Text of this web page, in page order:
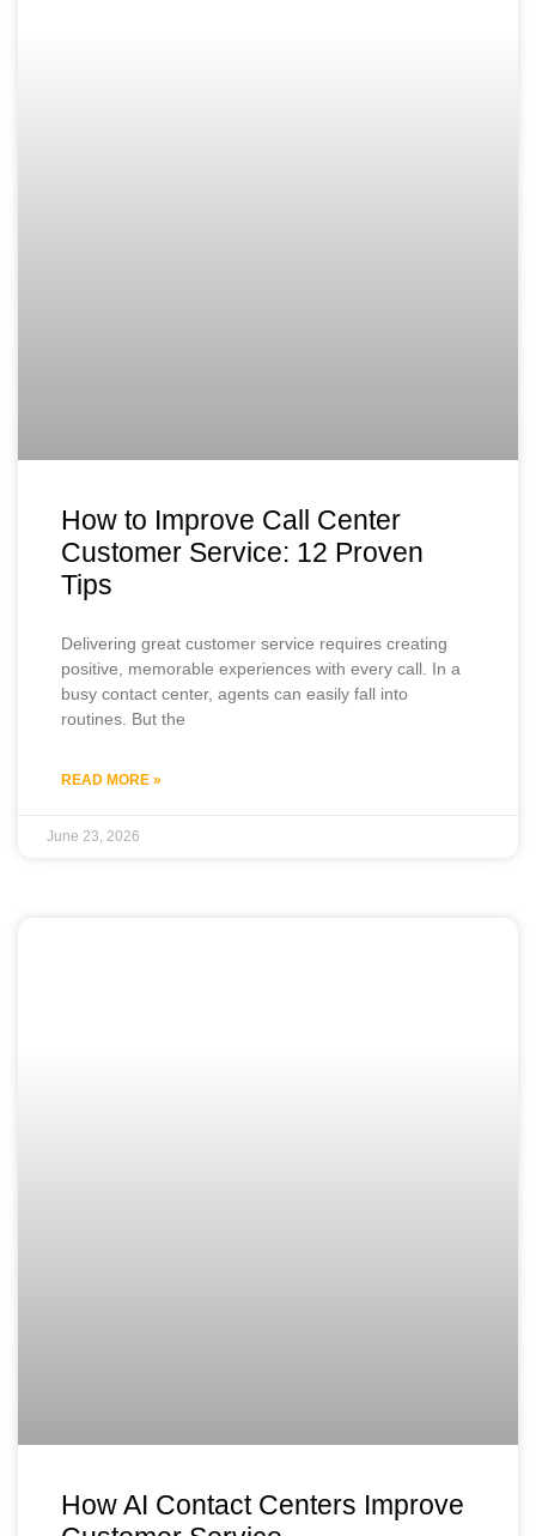
How to Improve Call Center
Customer Service: 12 Proven
Tips
Delivering great customer service requires creating
positive, memorable experiences with every call. In a
busy contact center, agents can easily fall into
routines. But the
READ MORE »
June 23, 2026
How AI Contact Centers Improve